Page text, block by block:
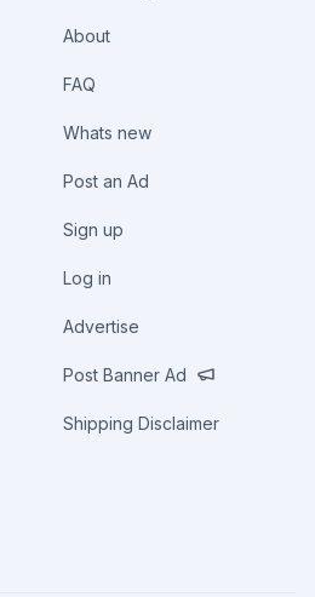
About
FAQ
Whats new
Post an Ad
Sign up
Log in
Advertise
Post Banner Ad
Shipping Disclaimer